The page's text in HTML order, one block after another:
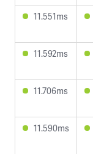
11.551ms
11.592ms
11.706ms
11.590ms